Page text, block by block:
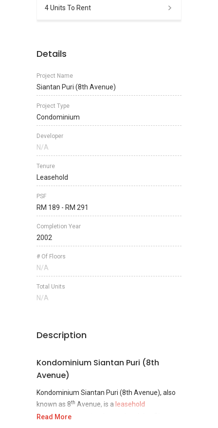
4 Units To Rent
Details
Project Name
Siantan Puri (8th Avenue)
Project Type
Condominium
Developer
N/A
Tenure
Leasehold
PSF
RM 189 - RM 291
Completion Year
2002
# Of Floors
N/A
Total Units
N/A
Description
Kondominium Siantan Puri (8th
Avenue)
Kondominium Siantan Puri (8th Avenue), also
known as 8th Avenue, is a leasehold
condominium
Read More